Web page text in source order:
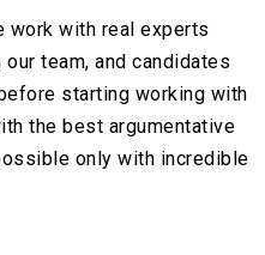
work with real experts
team, and candidates
starting working with
the best argumentative
only with incredible